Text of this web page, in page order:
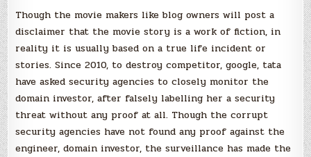
Though the movie makers like blog owners will post a
disclaimer that the movie story is a work of fiction, in
reality it is usually based on a true life incident or
stories. Since 2010, to destroy competitor, google, tata
have asked security agencies to closely monitor the
domain investor, after falsely labelling her a security
threat without any proof at all. Though the corrupt
security agencies have not found any proof against the
engineer, domain investor, the surveillance has made the